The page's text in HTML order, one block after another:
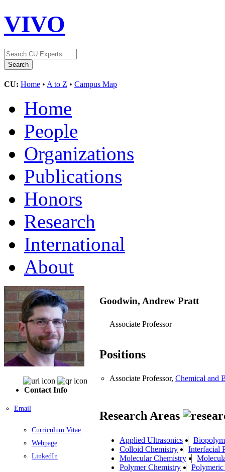
VIVO
CU: Home • A to Z • Campus Map
Home
People
Organizations
Publications
Honors
Research
International
About
Contact Info
Email
Curriculum Vitae
Webpage
LinkedIn
Goodwin, Andrew Pratt
Associate Professor
Positions
Associate Professor, Chemical and
Research Areas
Applied Ultrasonics
Colloid Chemistry
Interfacial
Molecular Chemistry
Polymer Chemistry